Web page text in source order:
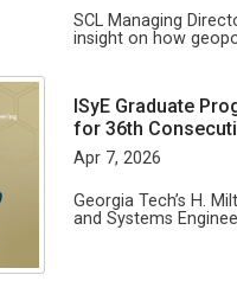
SCL Managing
insight on how
ISyE Graduate
for 36th
Apr 7, 2026
Georgia Tech’s H.
and Systems